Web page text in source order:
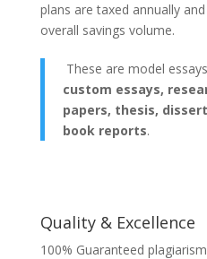
plans are taxed annually
overall savings volume.
These are model
custom essays,
papers, thesis,
book reports.
Quality & Excellence
100% Guaranteed